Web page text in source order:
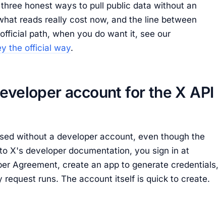
honest ways to pull public data without an
reads really cost now, and the line between
path, when you do want it, see our
the official way.
account for the X API
without a developer account, even though the
X's developer documentation, you sign in at
Agreement, create an app to generate credentials,
request runs. The account itself is quick to create.